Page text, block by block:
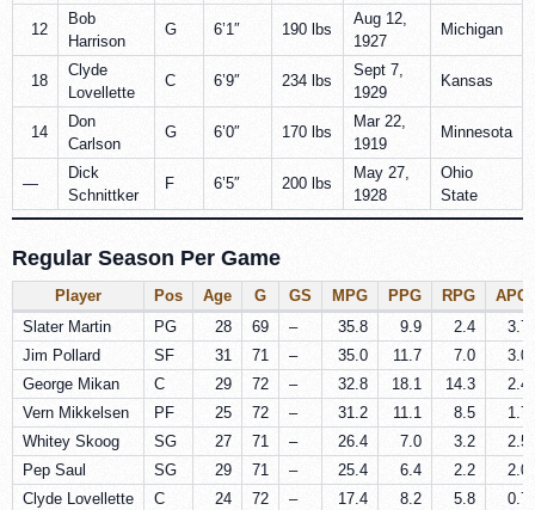
12
Bob
Harrison
G 6’1″ 190 lbs
Aug 12,
1927
Michigan
18
Clyde
Lovellette
C 6’9″ 234 lbs
Sept 7,
1929
Kansas
14
Don
Carlson
G 6’0″ 170 lbs
Mar 22,
1919
Minnesota
—
Dick
Schnittker
F 6’5″ 200 lbs
May 27,
1928
Ohio
State
Regular Season Per Game
Player Pos Age G GS MPG PPG RPG
APG
Slater Martin
PG 28 69 – 35.8 9.9 2.4
3.7
Jim Pollard
SF 31 71 – 35.0 11.7 7.0
3.0
George Mikan
C 29 72 – 32.8 18.1 14.3
2.4
Vern Mikkelsen
PF 25 72 – 31.2 11.1 8.5
1.7
Whitey Skoog
SG 27 71 – 26.4 7.0 3.2
2.5
Pep Saul
SG 29 71 – 25.4 6.4 2.2
2.0
Clyde Lovellette
C 24 72 – 17.4 8.2 5.8
0.7